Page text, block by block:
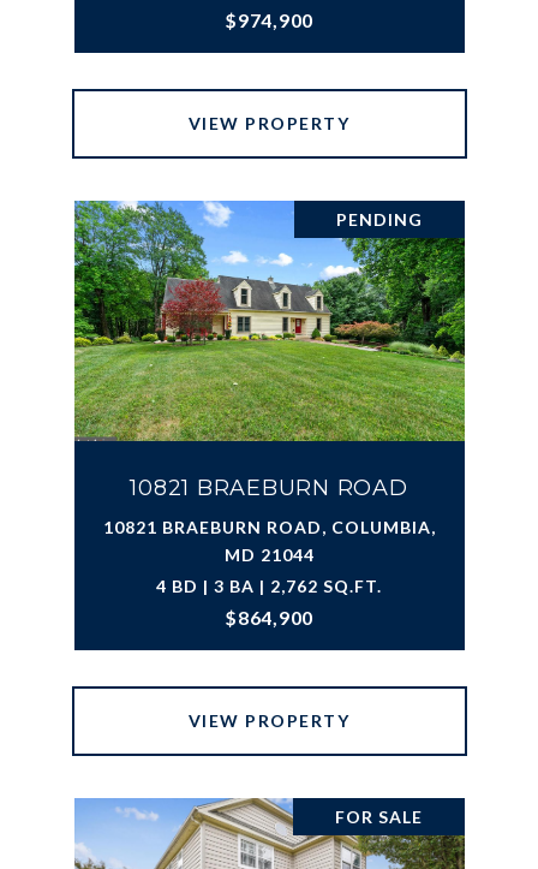
$974,900
VIEW PROPERTY
PENDING
10821 BRAEBURN ROAD
10821 BRAEBURN ROAD, COLUMBIA,
MD 21044
4 BD | 3 BA | 2,762 SQ.FT.
$864,900
VIEW PROPERTY
FOR SALE